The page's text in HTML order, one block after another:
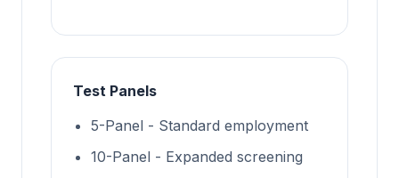
Test Panels
5-Panel - Standard employment
10-Panel - Expanded screening